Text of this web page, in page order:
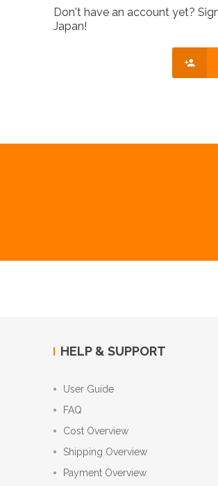
Don't have an account yet?
Japan!
HELP & SUPPORT
User Guide
FAQ
Cost Overview
Shipping Overview
Payment Overview